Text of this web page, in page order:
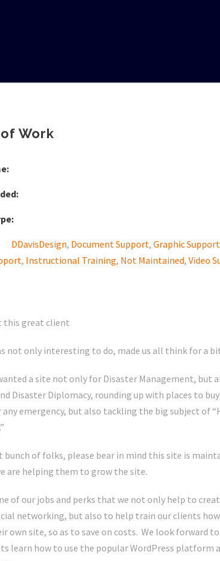
Work
DDavisDesign, Document Support, Graphic Support
, Instructional Training, Not Maintained, Video
this great client
not only interesting to do, made us all think for a
a site not only for Disaster Management, but
Disaster Diplomacy, rounding up with places to
emergency, but also tackling the big subject of
bunch of folks, please bear in mind this site is
are helping them to grow the site.
of our jobs and perks that we not only help to
networking, but also to help train our clients
own site, so as to save on costs. We look forward
learn how to use the popular WordPress platform